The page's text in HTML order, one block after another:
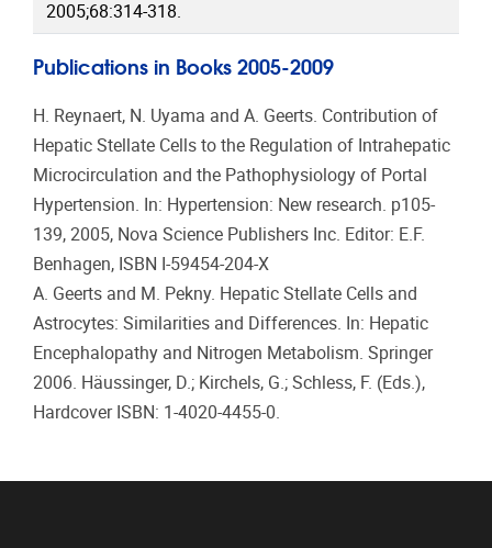
2005;68:314-318.
Publications in Books 2005-2009
H. Reynaert, N. Uyama and A. Geerts. Contribution of
Hepatic Stellate Cells to the Regulation of Intrahepatic
Microcirculation and the Pathophysiology of Portal
Hypertension. In: Hypertension: New research. p105-
139, 2005, Nova Science Publishers Inc. Editor: E.F.
Benhagen, ISBN I-59454-204-X
A. Geerts and M. Pekny. Hepatic Stellate Cells and
Astrocytes: Similarities and Differences. In: Hepatic
Encephalopathy and Nitrogen Metabolism. Springer
2006. Häussinger, D.; Kirchels, G.; Schless, F. (Eds.),
Hardcover ISBN: 1-4020-4455-0.